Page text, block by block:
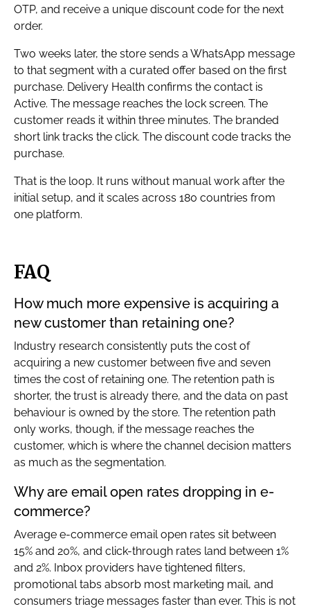
OTP, and receive a unique discount code for the next
order.
Two weeks later, the store sends a WhatsApp message
to that segment with a curated offer based on the first
purchase. Delivery Health confirms the contact is
Active. The message reaches the lock screen. The
customer reads it within three minutes. The branded
short link tracks the click. The discount code tracks the
purchase.
That is the loop. It runs without manual work after the
initial setup, and it scales across 180 countries from
one platform.
FAQ
How much more expensive is acquiring a
new customer than retaining one?
Industry research consistently puts the cost of
acquiring a new customer between five and seven
times the cost of retaining one. The retention path is
shorter, the trust is already there, and the data on past
behaviour is owned by the store. The retention path
only works, though, if the message reaches the
customer, which is where the channel decision matters
as much as the segmentation.
Why are email open rates dropping in e-
commerce?
Average e-commerce email open rates sit between
15% and 20%, and click-through rates land between 1%
and 2%. Inbox providers have tightened filters,
promotional tabs absorb most marketing mail, and
consumers triage messages faster than ever. This is not